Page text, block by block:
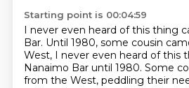
Starting point is 00:04:59
I never even heard of this thing
Bar. Until 1980, some cousin
West, I never even heard of this
Nanaimo Bar until 1980. Some
from the West, peddling their